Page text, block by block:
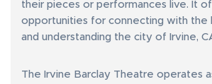
their pieces or performances live. It
opportunities for connecting with the
and understanding the city of Irvine,
The Irvine Barclay Theatre operates